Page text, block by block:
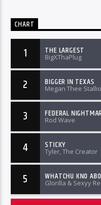
CHART
1 THE LARGEST
BigXThaPlug
2 BIGGER IN TEXAS
Megan Thee
3 FEDERAL
Rod Wave
4 STICKY
Tyler, The Creator
5 WHATCHU KNO
Glorilla & Sexyy